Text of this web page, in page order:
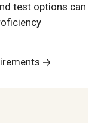
test options can